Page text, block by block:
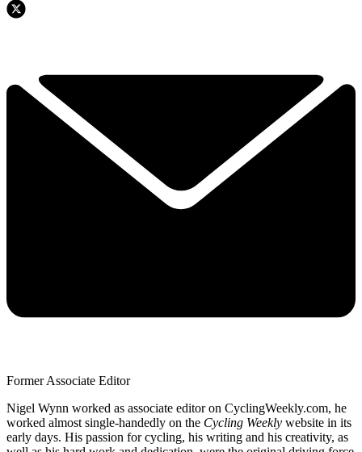
Former Associate Editor
Nigel Wynn worked as associate editor on CyclingWeekly.com, he
worked almost single-handedly on the Cycling Weekly website in its
early days. His passion for cycling, his writing and his creativity, as